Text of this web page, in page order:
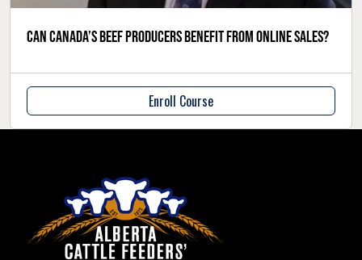
Can Canada’s beef producers benefit from online sales?
Enroll Course